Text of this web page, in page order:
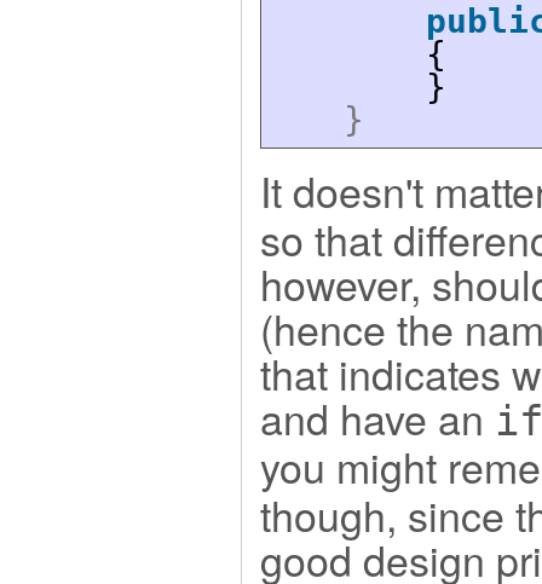
{
}
}
It doesn't
so that
however,
(hence the
that indicates
and have an if
you might
though, since
good design